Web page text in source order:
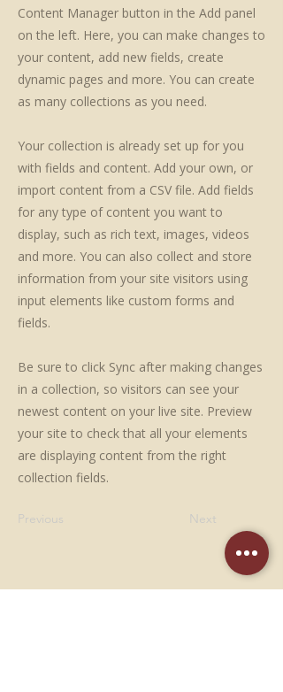
Content Manager button in the Add panel
on the left. Here, you can make changes to
your content, add new fields, create
dynamic pages and more. You can create
as many collections as you need.
Your collection is already set up for you
with fields and content. Add your own, or
import content from a CSV file. Add fields
for any type of content you want to
display, such as rich text, images, videos
and more. You can also collect and store
information from your site visitors using
input elements like custom forms and
fields.
Be sure to click Sync after making changes
in a collection, so visitors can see your
newest content on your live site. Preview
your site to check that all your elements
are displaying content from the right
collection fields.
Previous Next